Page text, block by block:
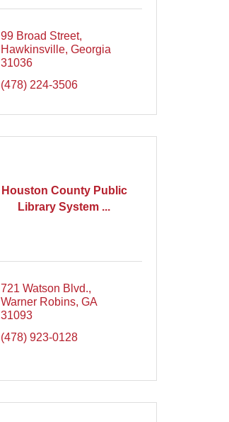
99 Broad Street
Hawkinsville Georgia
31036
(478) 224-3506
Houston County Public
Library System ...
721 Watson Blvd.
Warner Robins GA
31093
(478) 923-0128